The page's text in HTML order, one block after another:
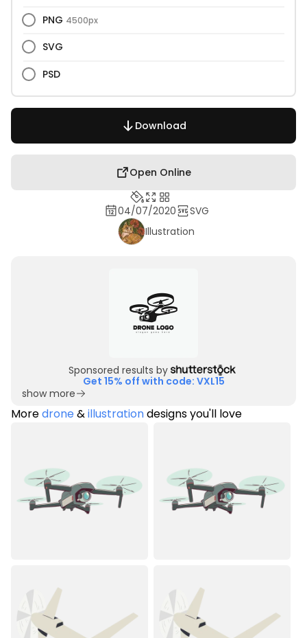
PNG 4500px
SVG
PSD
Download
Open Online
04/07/2020
SVG
Illustration
Sponsored results by
Get 15% off with code: VXL15
show more
Moredrone&illustrationdesigns you'll love